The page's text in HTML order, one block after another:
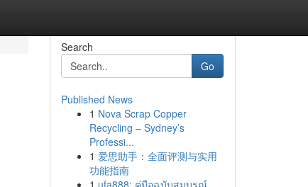
Search
Go
Published News
1 Nova Scrap Copper
Recycling – Sydney’s
Professi...
1 爱思助手：全面评测与实用
功能指南
1 ufa888: คู่มือฉบับสมบูรณ์